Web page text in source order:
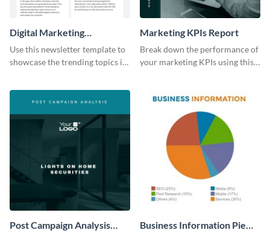
Digital Marketing
Newsletter
Use this newsletter template to
showcase the trending topics in
Marketing KPIs Report
Break down the performance of
your marketing KPIs using this
Post Campaign Analysis
Business Information Pie